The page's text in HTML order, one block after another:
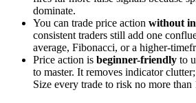
dominate.
You can trade price action without
consistent traders still add one
average, Fibonacci, or a higher-
Price action is beginner-friendly to
to master. It removes indicator
Size every trade to risk no more